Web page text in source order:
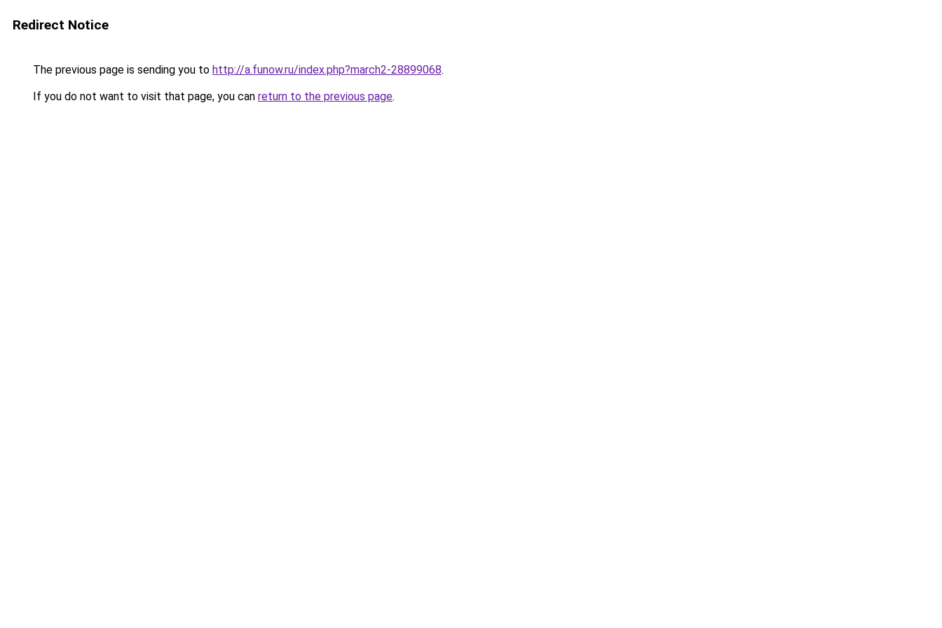
Redirect Notice
The previous page is sending you to http://a.funow.ru/index.php?march2-28899068.
If you do not want to visit that page, you can return to the previous page.